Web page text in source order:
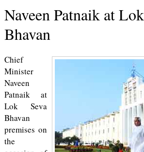
Naveen Patnaik at
Bhavan
Chief
Minister
Naveen
Patnaik at
Lok Seva
Bhavan
premises on
the